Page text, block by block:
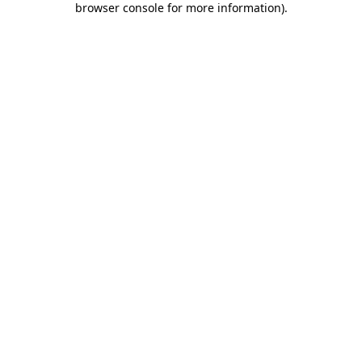
browser console for more information).